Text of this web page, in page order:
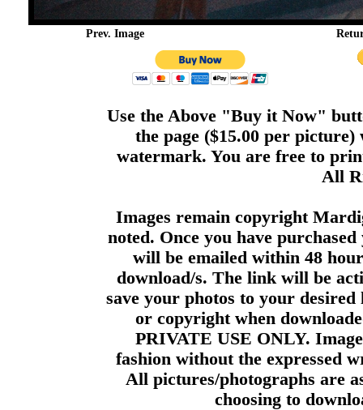
Prev. Image
Use the Above "Buy it Now"
the page ($15.00 per
watermark. You are free to
All
Images remain copyright
noted. Once you have
will be emailed within 48
download/s. The link will be
save your photos to your
or copyright when
PRIVATE USE ONLY.
fashion without the expressed
All pictures/photographs are
choosing to